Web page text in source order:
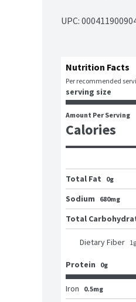
UPC:
Nutrition Facts
Per recommended
serving size
Amount Per Serving
Calories
Total Fat
0g
Sodium
680mg
Total
Dietary Fiber 1g
Protein 0g
Iron 0.5mg